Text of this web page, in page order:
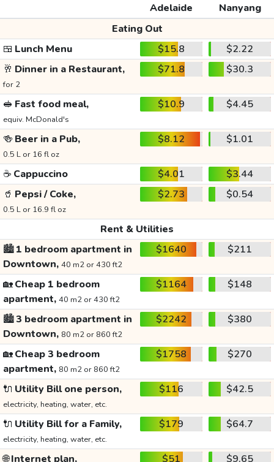
Adelaide
Nanyang
Eating Out
🍱 Lunch Menu $15.8
$2.22
🥂 Dinner in a Restaurant,
for 2
$71.8 $30.3
🥪 Fast food meal,
equiv. McDonald's
$10.9 $4.45
🍻 Beer in a Pub,
0.5 L or 16 fl oz
$8.12 $1.01
☕ Cappuccino $4.01
$3.44
🥤 Pepsi / Coke,
0.5 L or 16.9 fl oz
$2.73 $0.54
Rent & Utilities
🏙️1 bedroom apartment in
Downtown, 40 m2 or 430 ft2
$1640 $211
🏡Cheap 1 bedroom
apartment, 40 m2 or 430 ft2
$1164 $148
🏙️3 bedroom apartment in
Downtown, 80 m2 or 860 ft2
$2242 $380
🏡Cheap 3 bedroom
apartment, 80 m2 or 860 ft2
$1758 $270
🔌 Utility Bill one person,
electricity, heating, water, etc.
$116 $42.5
🔌 Utility Bill for a Family,
electricity, heating, water, etc.
$179 $64.7
🌐Internet plan, $51 $9.65